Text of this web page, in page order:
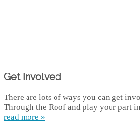
Get Involved
There are lots of ways you can get
Through the Roof and play your part
read more »